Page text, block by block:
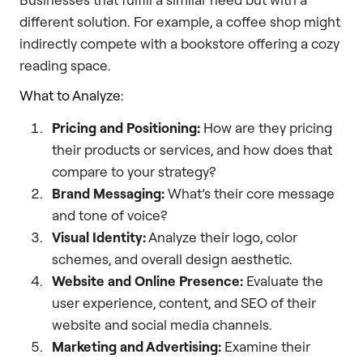
different solution. For example, a coffee shop might
indirectly compete with a bookstore offering a cozy
reading space.
What to Analyze:
Pricing and Positioning: How are they pricing
their products or services, and how does that
compare to your strategy?
Brand Messaging:What’s their core message
and tone of voice?
Visual Identity:Analyze their logo, color
schemes, and overall design aesthetic.
Website and Online Presence: Evaluate the
user experience, content, and SEO of their
website and social media channels.
Marketing and Advertising: Examine their